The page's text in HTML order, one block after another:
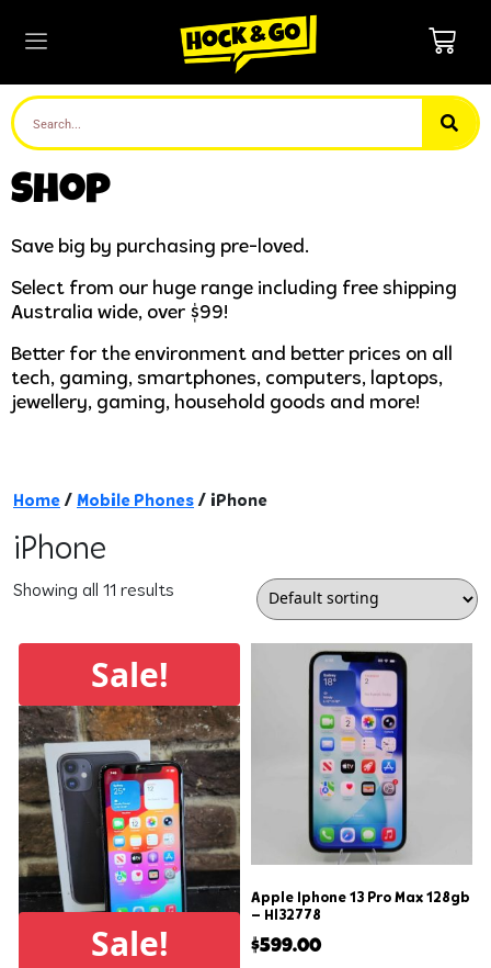
Shop
Save big by purchasing pre-loved.
Select from our huge range including free shipping
Australia wide, over $99!
Better for the environment and better prices on all
tech, gaming, smartphones, computers, laptops,
jewellery, gaming, household goods and more!
Home / Mobile Phones / iPhone
iPhone
Showing all 11 results
Sale!
Sale!
Apple Iphone 13 Pro Max 128gb
– Hl32778
$599.00